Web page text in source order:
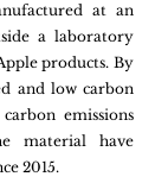
at an
a laboratory
products. By
and low carbon
emissions
material have
2015.